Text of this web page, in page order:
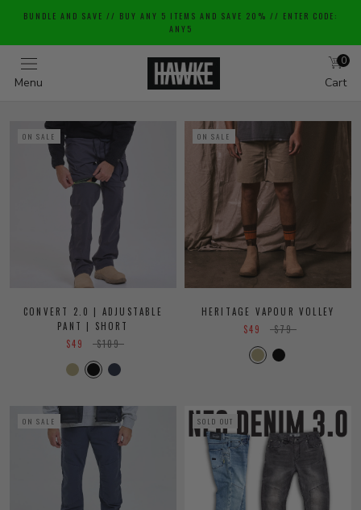
content
BUNDLE AND SAVE // BUY ANY 5 ITEMS AND SAVE 20% // ENTER CODE:
ANY5
Menu
0
Cart
ON SALE
CONVERT 2.0 | ADJUSTABLE
PANT | SHORT
$49
$109
ON SALE
HERITAGE VAPOUR VOLLEY
$49
$79
ON SALE SOLD OUT